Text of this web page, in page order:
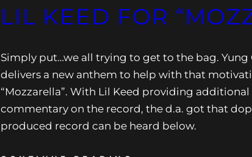
LIL KEED FOR
Simply put…we all trying to get to the bag. Yung
delivers a new anthem to help with that
“Mozzarella”. With Lil Keed providing additional
commentary on the record, the d.a. got that
produced record can be heard below.